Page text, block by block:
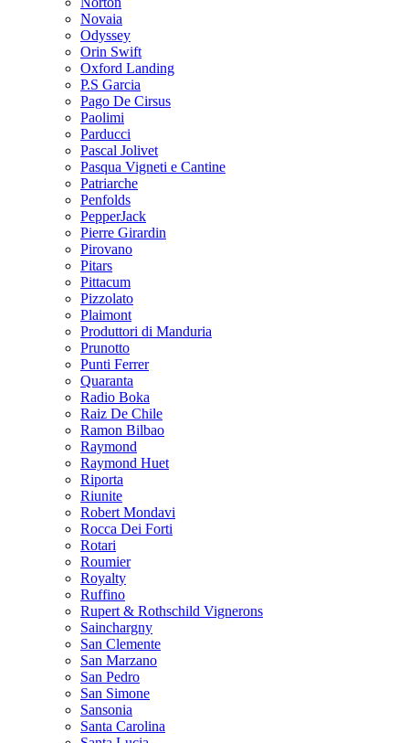
Novaia
Odyssey
Orin Swift
Oxford Landing
P.S Garcia
Pago De Cirsus
Paolimi
Parducci
Pascal Jolivet
Pasqua Vigneti e Cantine
Patriarche
Penfolds
PepperJack
Pierre Girardin
Pirovano
Pitars
Pittacum
Pizzolato
Plaimont
Produttori di Manduria
Prunotto
Punti Ferrer
Quaranta
Radio Boka
Raiz De Chile
Ramon Bilbao
Raymond
Raymond Huet
Riporta
Riunite
Robert Mondavi
Rocca Dei Forti
Rotari
Roumier
Royalty
Ruffino
Rupert & Rothschild Vignerons
Sainchargny
San Clemente
San Marzano
San Pedro
San Simone
Sansonia
Santa Carolina